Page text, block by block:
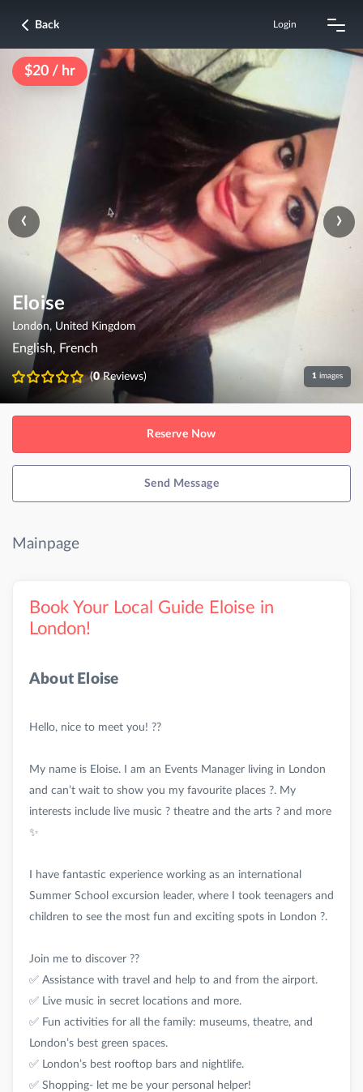
Back Login
$20 / hr
Eloise
London, United Kingdom
English, French
(0Reviews) 1 images
‹ ›
Reserve Now
Send Message
Mainpage
Book Your Local Guide Eloise in
London!
About Eloise
Hello, nice to meet you! ??
My name is Eloise. I am an Events Manager living in London
and can’t wait to show you my favourite places ?. My
interests include live music ? theatre and the arts ? and more
✨
I have fantastic experience working as an international
Summer School excursion leader, where I took teenagers and
children to see the most fun and exciting spots in London ?.
Join me to discover ??
✅ Assistance with travel and help to and from the airport.
✅ Live music in secret locations and more.
✅ Fun activities for all the family: museums, theatre, and
London’s best green spaces.
✅ London’s best rooftop bars and nightlife.
✅ Shopping- let me be your personal helper!